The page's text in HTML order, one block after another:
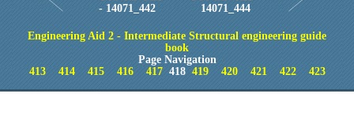
- 14071_442
14071_444
Engineering Aid 2 - Intermediate Structural engineering guide
book
Page Navigation
413
414 415 416 417418 419 420 421 422 423